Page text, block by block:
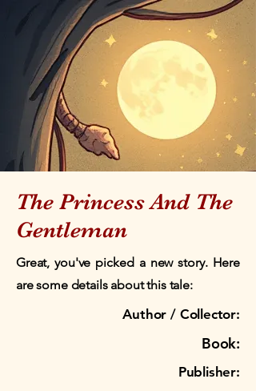
The Princess And The
Gentleman
Great, you've picked a new story. Here
are some details about this tale:
Author / Collector:
Book:
Publisher: